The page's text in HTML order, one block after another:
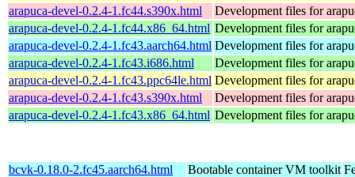
arapuca-devel-0.2.4-1.fc44.s390x.html
Development files for
arapuca-devel-0.2.4-1.fc44.x86_64.html Development files for
arapuca-devel-0.2.4-1.fc43.aarch64.html Development files for
arapuca-devel-0.2.4-1.fc43.i686.html
Development files for
arapuca-devel-0.2.4-1.fc43.ppc64le.html Development files for
arapuca-devel-0.2.4-1.fc43.s390x.html
Development files for
arapuca-devel-0.2.4-1.fc43.x86_64.html Development files for
bcvk-0.18.0-2.fc45.aarch64.html Bootable container VM toolkit